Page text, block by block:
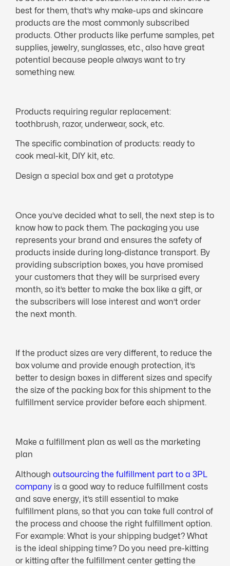
best for them, that’s why make-ups and skincare
products are the most commonly subscribed
products. Other products like perfume samples, pet
supplies, jewelry, sunglasses, etc., also have great
potential because people always want to try
something new.
Products requiring regular replacement:
toothbrush, razor, underwear, sock, etc.
The specific combination of products: ready to
cook meal-kit, DIY kit, etc.
Design a special box and get a prototype
Once you’ve decided what to sell, the next step is to
know how to pack them. The packaging you use
represents your brand and ensures the safety of
products inside during long-distance transport. By
providing subscription boxes, you have promised
your customers that they will be surprised every
month, so it’s better to make the box like a gift, or
the subscribers will lose interest and won’t order
the next month.
If the product sizes are very different, to reduce the
box volume and provide enough protection, it’s
better to design boxes in different sizes and specify
the size of the packing box for this shipment to the
fulfillment service provider before each shipment.
Make a fulfillment plan as well as the marketing
plan
Although outsourcing the fulfillment part to a 3PL
company is a good way to reduce fulfillment costs
and save energy, it’s still essential to make
fulfillment plans, so that you can take full control of
the process and choose the right fulfillment option.
For example: What is your shipping budget? What
is the ideal shipping time? Do you need pre-kitting
or kitting after the fulfillment center getting the